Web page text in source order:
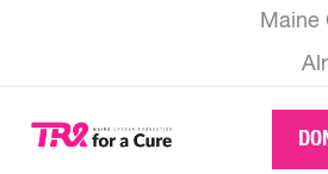
Maine